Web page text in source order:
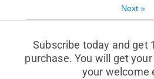
Next »
Subscribe today and get
purchase. You will get
your welcome